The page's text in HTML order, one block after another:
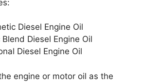
Diesel Engine Oil
Diesel Engine Oil
Diesel Engine Oil
engine or motor oil as the